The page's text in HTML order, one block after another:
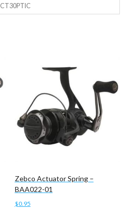
CT30PTIC
Zebco Actuator Spring –
BAA022-01
$0.95